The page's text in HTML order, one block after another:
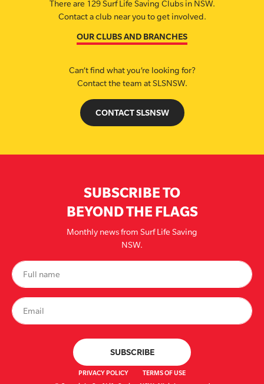
There are 129 Surf Life Saving Clubs in NSW.
Contact a club near you to get involved.
OUR CLUBS AND BRANCHES
Can’t find what you’re looking for?
Contact the team at SLSNSW.
CONTACT SLSNSW
SUBSCRIBE TO
BEYOND THE FLAGS
Monthly news from Surf Life Saving
NSW.
PRIVACY POLICY
TERMS OF USE